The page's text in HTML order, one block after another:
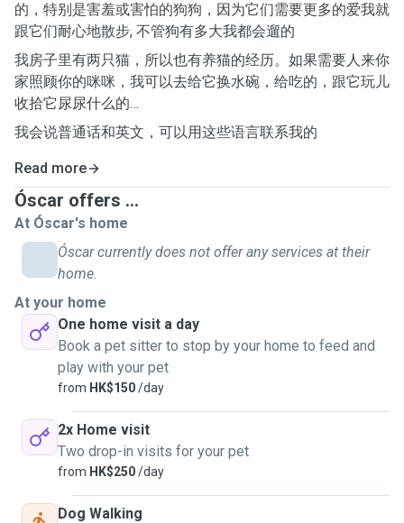
的，特别是害羞或害怕的狗狗，因为它们需要更多的爱我就
跟它们耐心地散步, 不管狗有多大我都会遛的
我房子里有两只猫，所以也有养猫的经历。如果需要人来你
家照顾你的咪咪，我可以去给它换水碗，给吃的，跟它玩儿
收拾它尿尿什么的…
我会说普通话和英文，可以用这些语言联系我的
Read more
Óscar offers ...
At Óscar's home
Óscar currently does not offer any services at their
home.
At your home
One home visit a day
Book a pet sitter to stop by your home to feed and
play with your pet
from HK$150/day
2x Home visit
Two drop-in visits for your pet
from HK$250/day
Dog Walking